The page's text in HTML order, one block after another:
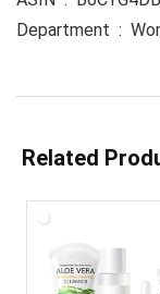
Department
Related